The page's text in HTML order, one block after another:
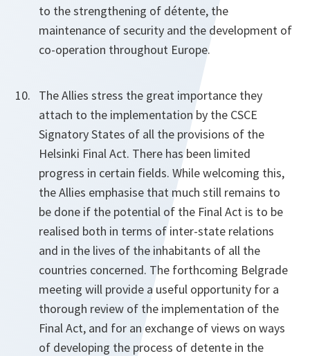
to the strengthening of détente, the
maintenance of security and the development of
co-operation throughout Europe.
The Allies stress the great importance they
attach to the implementation by the CSCE
Signatory States of all the provisions of the
Helsinki Final Act. There has been limited
progress in certain fields. While welcoming this,
the Allies emphasise that much still remains to
be done if the potential of the Final Act is to be
realised both in terms of inter-state relations
and in the lives of the inhabitants of all the
countries concerned. The forthcoming Belgrade
meeting will provide a useful opportunity for a
thorough review of the implementation of the
Final Act, and for an exchange of views on ways
of developing the process of detente in the